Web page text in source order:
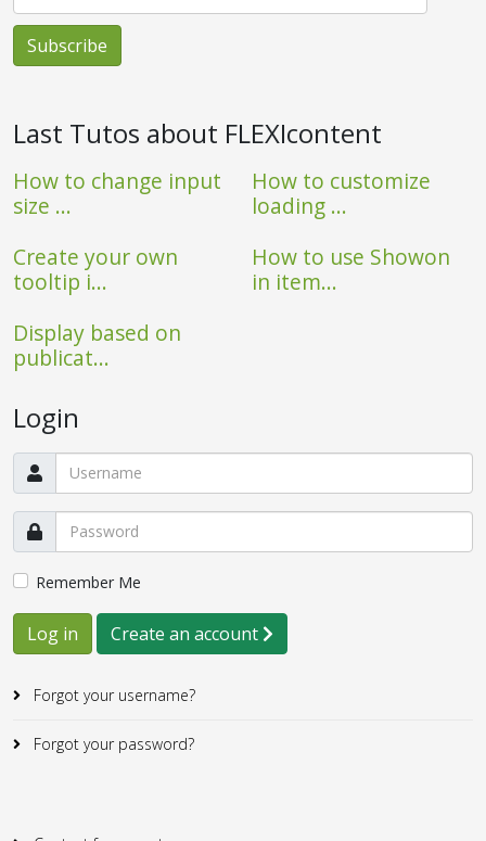
Last Tutos about FLEXIcontent
How to change input
size ...
How to customize
loading ...
Create your own
tooltip i...
How to use Showon
in item...
Display based on
publicat...
Login
Remember Me
Log in Create an account
Forgot your username?
Forgot your password?